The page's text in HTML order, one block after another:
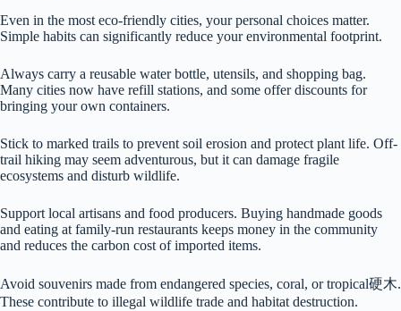
Even in the most eco-friendly cities, your personal choices matter.
Simple habits can significantly reduce your environmental footprint.
Always carry a reusable water bottle, utensils, and shopping bag.
Many cities now have refill stations, and some offer discounts for
bringing your own containers.
Stick to marked trails to prevent soil erosion and protect plant life. Off-
trail hiking may seem adventurous, but it can damage fragile
ecosystems and disturb wildlife.
Support local artisans and food producers. Buying handmade goods
and eating at family-run restaurants keeps money in the community
and reduces the carbon cost of imported items.
Avoid souvenirs made from endangered species, coral, or tropical硬木.
These contribute to illegal wildlife trade and habitat destruction.